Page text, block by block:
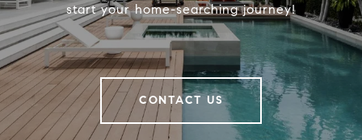
start your home-searching journey!
CONTACT US